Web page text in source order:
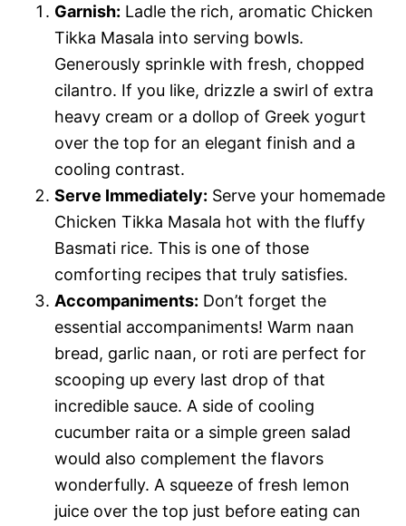
Garnish: Ladle the rich, aromatic Chicken
Tikka Masala into serving bowls.
Generously sprinkle with fresh, chopped
cilantro. If you like, drizzle a swirl of extra
heavy cream or a dollop of Greek yogurt
over the top for an elegant finish and a
cooling contrast.
Serve Immediately: Serve your homemade
Chicken Tikka Masala hot with the fluffy
Basmati rice. This is one of those
comforting recipes that truly satisfies.
Accompaniments: Don’t forget the
essential accompaniments! Warm naan
bread, garlic naan, or roti are perfect for
scooping up every last drop of that
incredible sauce. A side of cooling
cucumber raita or a simple green salad
would also complement the flavors
wonderfully. A squeeze of fresh lemon
juice over the top just before eating can